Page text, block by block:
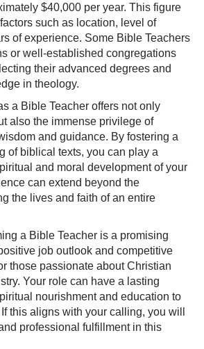
$40,000 per year. This figure
such as location, level of
of experience. Some Bible Teachers
or well-established congregations
their advanced degrees and
in theology.
a Bible Teacher offers not only
also the immense privilege of
and guidance. By fostering a
of biblical texts, you can play a
and moral development of your
can extend beyond the
the lives and faith of an entire
a Bible Teacher is a promising
job outlook and competitive
those passionate about Christian
Your role can have a lasting
nourishment and education to
this aligns with your calling, you will
professional fulfillment in this